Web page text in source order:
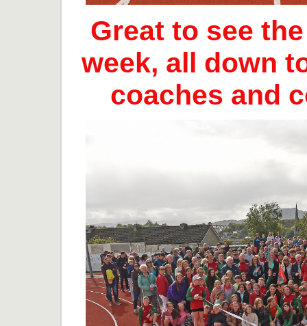
Great to see
week, all down
coaches and